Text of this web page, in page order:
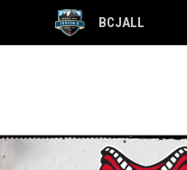
BCJALL
OPENS IN NEW WINDOW